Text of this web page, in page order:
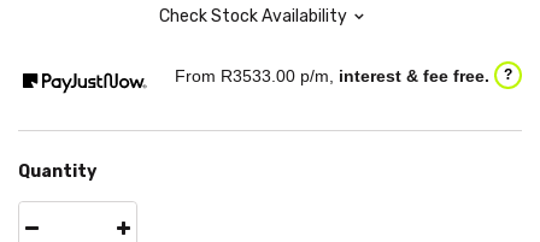
Check Stock Availability
From R3533.00 p/m, interest & fee free. ?
Quantity